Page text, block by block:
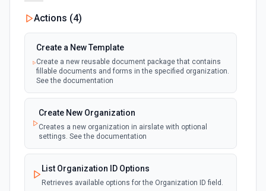
Actions (4)
Create a New Template
Create a new reusable document package that contains
fillable documents and forms in the specified organization.
See the documentation
Create New Organization
Creates a new organization in airslate with optional
settings. See the documentation
List Organization ID Options
Retrieves available options for the Organization ID field.